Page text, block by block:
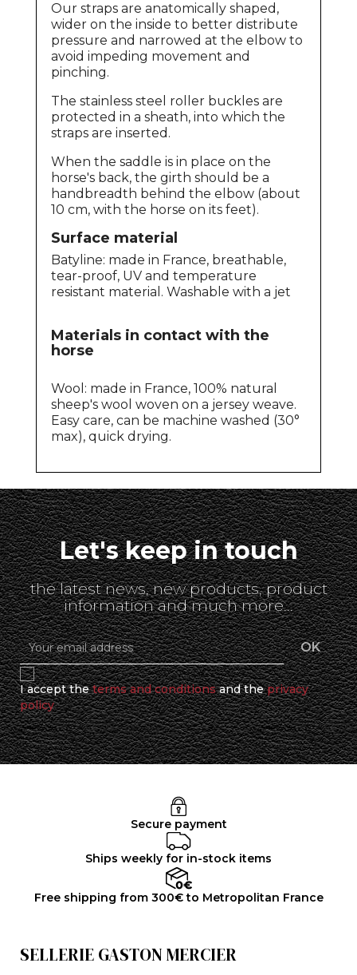
Our straps are anatomically shaped,
wider on the inside to better distribute
pressure and narrowed at the elbow to
avoid impeding movement and
pinching.
The stainless steel roller buckles are
protected in a sheath, into which the
straps are inserted.
When the saddle is in place on the
horse's back, the girth should be a
handbreadth behind the elbow (about
10 cm, with the horse on its feet).
Surface material
Batyline: made in France, breathable,
tear-proof, UV and temperature
resistant material. Washable with a jet
Materials in contact with the
horse
Wool: made in France, 100% natural
sheep's wool woven on a jersey weave.
Easy care, can be machine washed (30°
max), quick drying.
Let's keep in touch
the latest news, new products, product
information and much more...
I accept theterms and conditionsand theprivacy
policy
Secure payment
Ships weekly for in-stock items
Free shipping from 300€ to Metropolitan France
SELLERIE GASTON MERCIER